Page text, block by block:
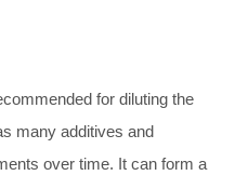
for diluting the
many additives and
over time. It can form a